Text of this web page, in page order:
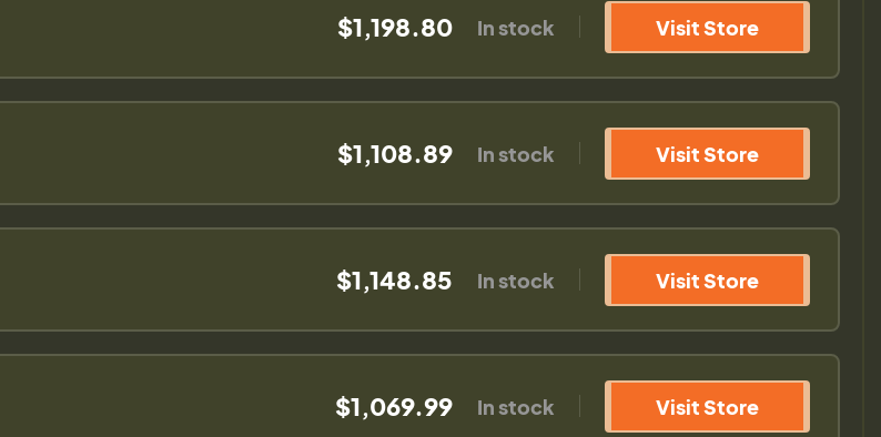
$1,198.80 In stock Visit Store
$1,108.89 In stock Visit Store
$1,148.85 In stock Visit Store
$1,069.99 In stock Visit Store